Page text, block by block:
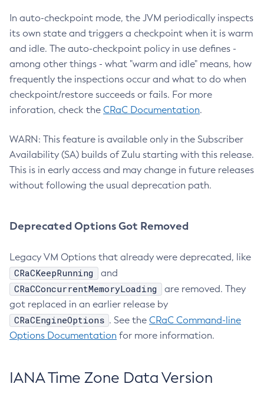
In auto-checkpoint mode, the JVM periodically inspects
its own state and triggers a checkpoint when it is warm
and idle. The auto-checkpoint policy in use defines -
among other things - what "warm and idle" means, how
frequently the inspections occur and what to do when
checkpoint/restore succeeds or fails. For more
inforation, check the CRaC Documentation.
WARN: This feature is available only in the Subscriber
Availability (SA) builds of Zulu starting with this release.
This is in early access and may change in future releases
without following the usual deprecation path.
Deprecated Options Got Removed
Legacy VM Options that already were deprecated, like
CRaCKeepRunning and
CRaCConcurrentMemoryLoading
are removed. They
got replaced in an earlier release by
CRaCEngineOptions . See the CRaC Command-line
Options Documentation for more information.
IANA Time Zone Data Version